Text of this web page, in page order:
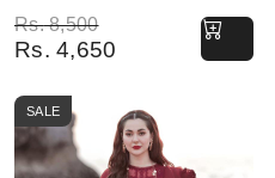
Rs.8,500
Original price was: Rs. 8,500.
Rs. 4,650
Current price is: Rs. 4,650.
SALE